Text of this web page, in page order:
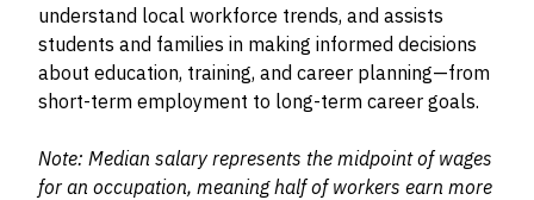
understand local workforce trends, and assists
students and families in making informed decisions
about education, training, and career planning—from
short-term employment to long-term career goals.
Note: Median salary represents the midpoint of wages
for an occupation, meaning half of workers earn more